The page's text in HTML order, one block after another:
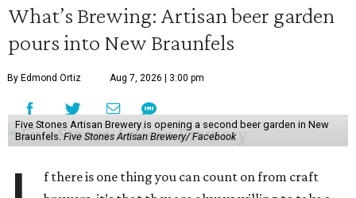
What’s Brewing: Artisan beer garden
pours into New Braunfels
By Edmond Ortiz Aug 7, 2026 | 3:00 pm
Five Stones Artisan Brewery is opening a second beer garden in New
Braunfels.Five Stones Artisan Brewery/ Facebook
f there is one thing you can count on from craft